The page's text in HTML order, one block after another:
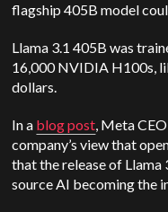
flagship 405B model
Llama 3.1 405B was
16,000 NVIDIA H100s,
dollars.
In a blog post, Meta
company’s view that
that the release of Llama
source AI becoming the